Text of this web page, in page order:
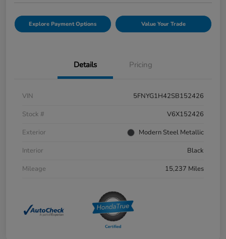
Explore Payment Options Value Your Trade
Details Pricing
VIN
5FNYG1H42SB152426
Stock #
V6X152426
Exterior
Modern Steel Metallic
Interior
Black
Mileage
15,237 Miles